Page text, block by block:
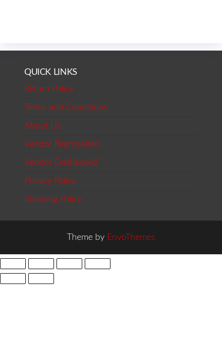
QUICK LINKS
Return Policy
Terms and Conditions
About Us
Vendor Registration
Vendor Dashboard
Privacy Policy
Shipping Policy
Theme by EnvoThemes